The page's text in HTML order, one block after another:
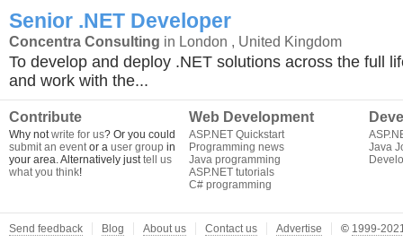
Senior .NET Developer
Concentra Consulting in London , United Kingdom
To develop and deploy .NET solutions across the full
and work with the...
Contribute
Why notwrite for us? Or you could
submit an eventor a user group in
your area. Alternatively justtell us
what you think!
Web Development
ASP.NET Quickstart
Programming news
Java programming
ASP.NET tutorials
C# programming
Java
Send feedback Blog About us Contact us Advertise © 1999-